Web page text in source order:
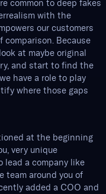
common to deep fakes
with the
our customers
comparison. Because
at maybe original
and start to find the
have a role to play
where those gaps
at the beginning
very unique
lead a company like
team around you of
added a COO and